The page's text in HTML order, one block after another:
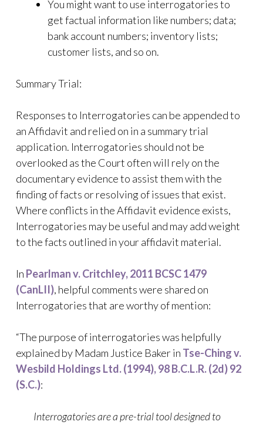
You might want to use interrogatories to
get factual information like numbers; data;
bank account numbers; inventory lists;
customer lists, and so on.
Summary Trial:
Responses to Interrogatories can be appended to
an Affidavit and relied on in a summary trial
application. Interrogatories should not be
overlooked as the Court often will rely on the
documentary evidence to assist them with the
finding of facts or resolving of issues that exist.
Where conflicts in the Affidavit evidence exists,
Interrogatories may be useful and may add weight
to the facts outlined in your affidavit material.
In Pearlman v. Critchley, 2011 BCSC 1479
(CanLII), helpful comments were shared on
Interrogatories that are worthy of mention:
“The purpose of interrogatories was helpfully
explained by Madam Justice Baker in Tse-Ching v.
Wesbild Holdings Ltd. (1994), 98 B.C.L.R. (2d) 92
(S.C.):
Interrogatories are a pre-trial tool designed to